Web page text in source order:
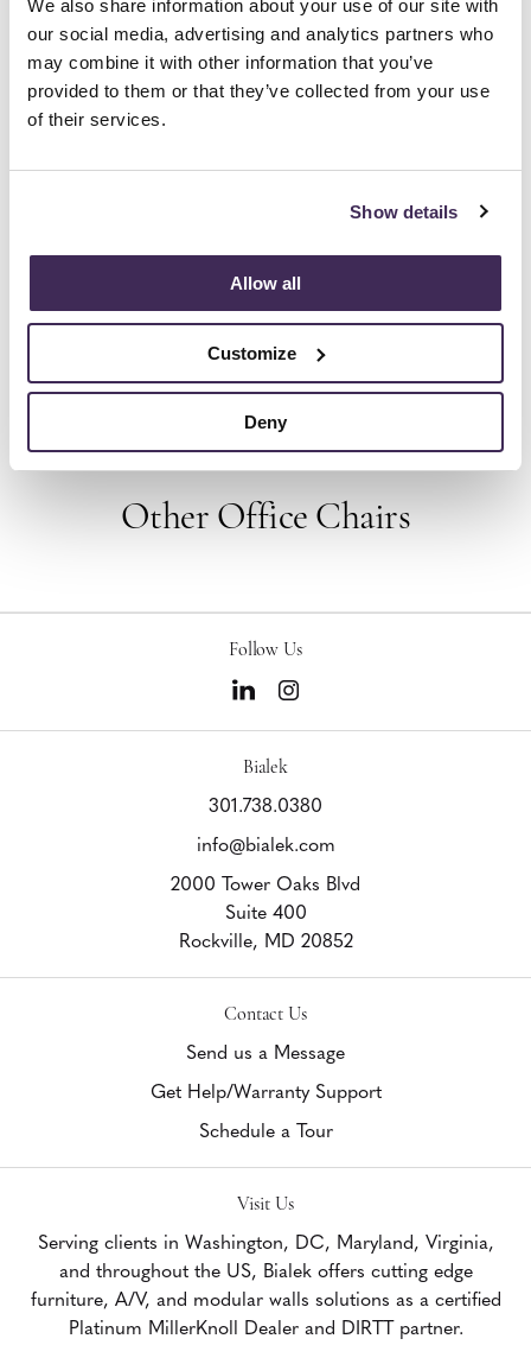
We also share information about your use of our site with
our social media, advertising and analytics partners who
may combine it with other information that you’ve
provided to them or that they’ve collected from your use
of their services.
Show details
Allow all
Customize
Deny
For more than 100 years, Herman Miller has been
guided by a commitment to problem-solving
designs that inspire the best in people. Along the
the most visionary designers of the day, from
George Nelson and the Eames Office to Robert
Facility and Studio 7.5. Herman Miller has
pioneered original, timeless design that makes an
enduring impact, while building a legacy of design,
innovation, and social good.
About Herman Miller
Other Office Chairs
Follow Us
Bialek
301.738.0380
info@bialek.com
2000 Tower Oaks Blvd
Suite 400
Rockville, MD 20852
Contact Us
Send us a Message
Get Help/Warranty Support
Schedule a Tour
Visit Us
Serving clients in Washington, DC, Maryland, Virginia,
and throughout the US, Bialek offers cutting edge
furniture, A/V, and modular walls solutions as a certified
Platinum MillerKnoll Dealer and DIRTT partner.